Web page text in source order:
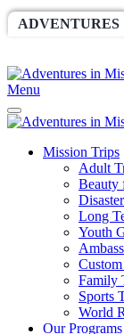
ADVENTURES
Menu
Mission Trips
Adult
Beauty
Long
Youth
Family
Sports
World
Our Programs